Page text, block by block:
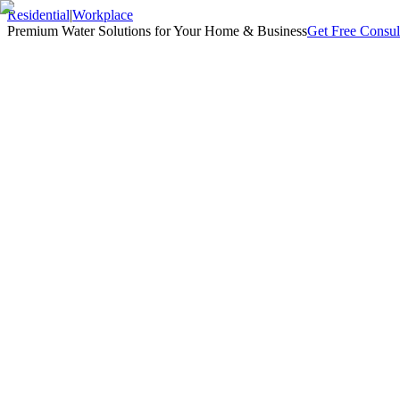
Residential|Workplace
Premium Water Solutions for Your Home & BusinessGet Free